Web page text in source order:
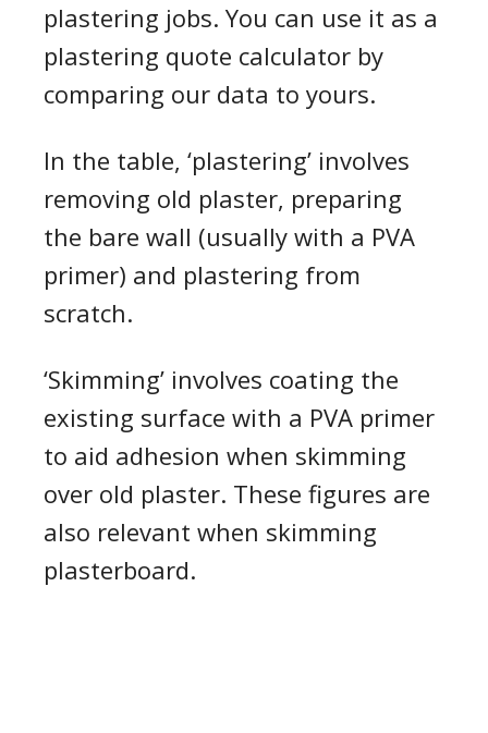
plastering jobs. You can use it as a
plastering quote calculator by
comparing our data to yours.
In the table, ‘plastering’ involves
removing old plaster, preparing
the bare wall (usually with a PVA
primer) and plastering from
scratch.
‘Skimming’ involves coating the
existing surface with a PVA primer
to aid adhesion when skimming
over old plaster. These figures are
also relevant when skimming
plasterboard.